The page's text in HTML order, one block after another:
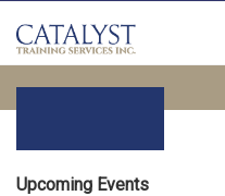
Upcoming Events